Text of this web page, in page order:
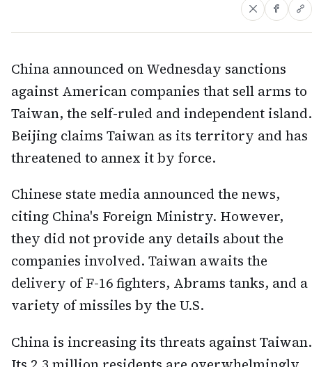
China announced on Wednesday sanctions
against American companies that sell arms to
Taiwan, the self-ruled and independent island.
Beijing claims Taiwan as its territory and has
threatened to annex it by force.
Chinese state media announced the news,
citing China's Foreign Ministry. However,
they did not provide any details about the
companies involved. Taiwan awaits the
delivery of F-16 fighters, Abrams tanks, and a
variety of missiles by the U.S.
China is increasing its threats against Taiwan.